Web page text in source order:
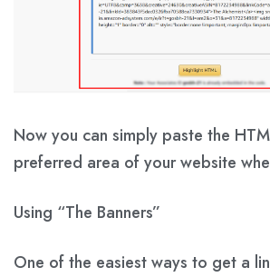
Now you can simply paste the
preferred area of ​​your website
Using “The Banners”
One of the easiest ways to get a